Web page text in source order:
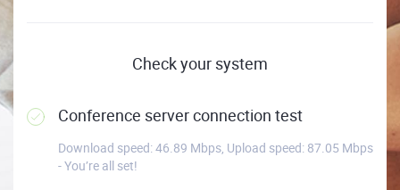
Check your system
Conference server connection test
Download speed: 46.89 Mbps, Upload speed: 87.05 Mbps
- You’re all set!